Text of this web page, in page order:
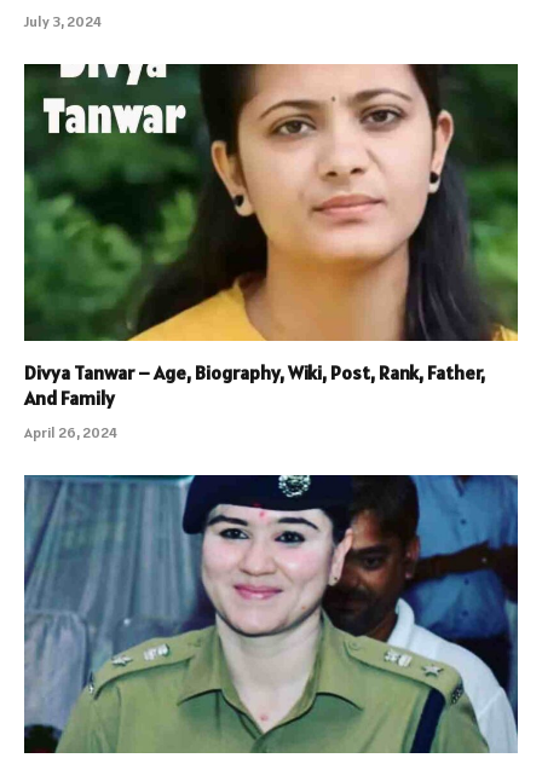
July 3, 2024
Divya Tanwar – Age, Biography, Wiki, Post, Rank, Father,
And Family
April 26, 2024